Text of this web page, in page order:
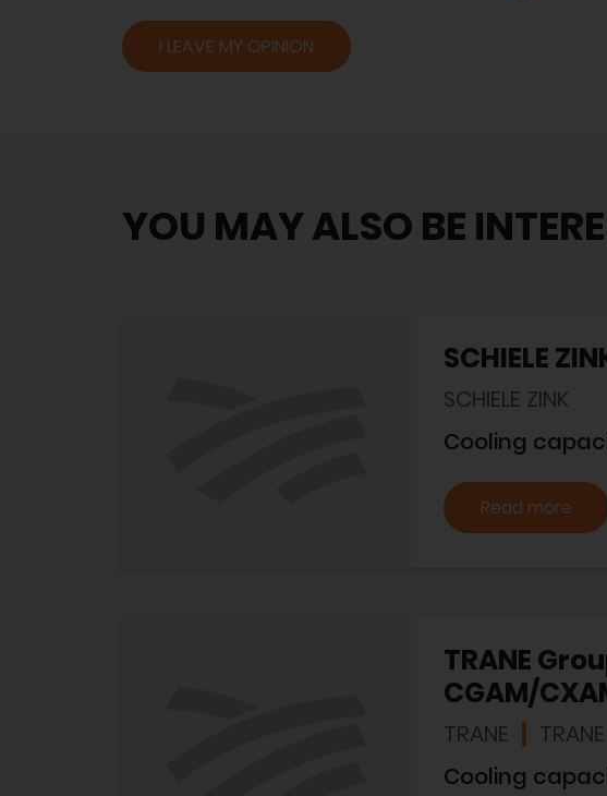
I LEAVE MY OPINION
YOU MAY ALSO BE
SCHIELE
SCHIELE ZINK
Cooling
Read more
TRANE
CGAM/
TRANE TRANE
Cooling